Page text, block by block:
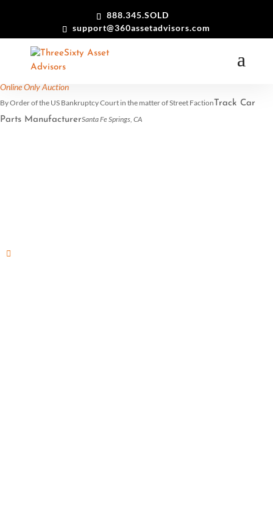
888.345.SOLD
support@360assetadvisors.com
All Day (All Day: Tuesday)
Online Only Auction
By Order of the US Bankruptcy Court in the matter of Street Faction Track Car
Parts ManufacturerSanta Fe Springs, CA